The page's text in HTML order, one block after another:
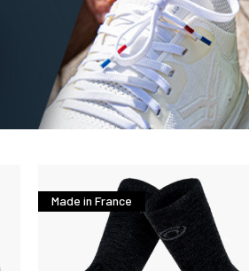
Made in France